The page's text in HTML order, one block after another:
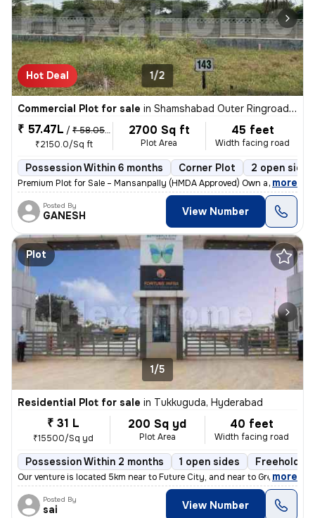
Hot Deal 1/2
Commercial Plot for sale in Shamshabad Outer Ringroad Junction, Shamshabad
₹ 57.47L / ₹ 58.05 L
₹2150.0/Sq ft
2700 Sq ft
Plot Area
45 feet
Width facing road
Possession Within 6 months Corner Plot 2 open sides
Premium Plot for Sale – Mansanpally (HMDA Approved) Own a prime
, more
Posted By
GANESH View Number
Plot
1/5
Residential Plot for sale in Tukkuguda, Hyderabad
₹ 31 L
₹15500/Sq yd
200 Sq yd
Plot Area
40 feet
Width facing road
Possession Within 2 months 1 open sides Freehold
Our venture is located 5km near to Future City, and near to Greenfield
, more
Posted By
sai View Number